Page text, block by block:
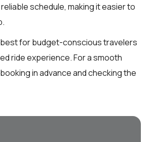
schedule, making it easier to
for budget-conscious travelers
ride experience. For a smooth
in advance and checking the